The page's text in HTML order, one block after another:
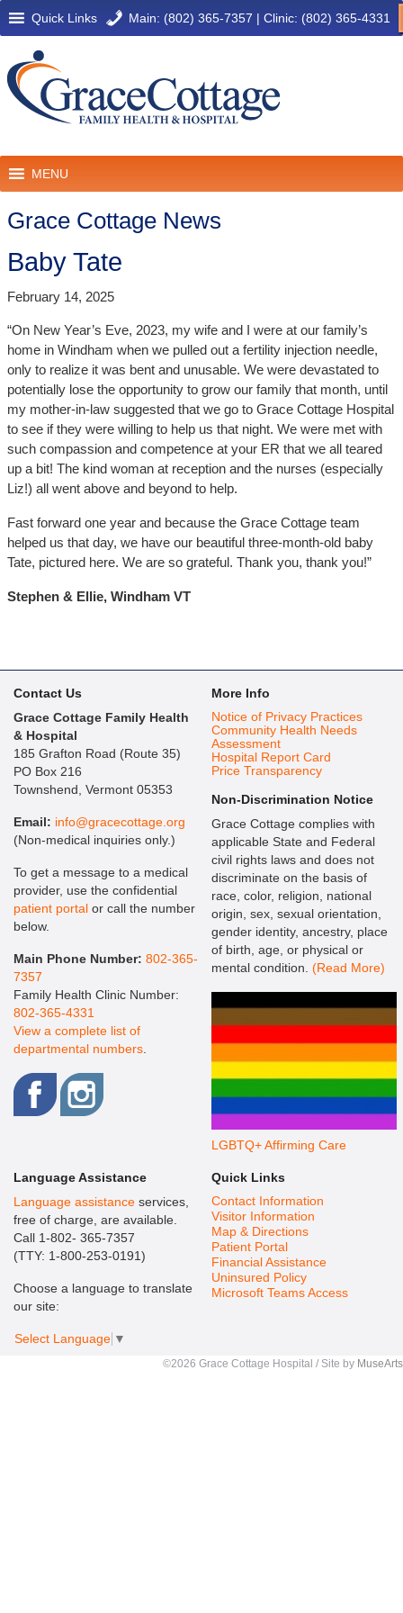
Quick Links Main: (802) 365-7357 | Clinic: (802) 365-4331
MENU
Grace Cottage News
Baby Tate
February 14, 2025
“On New Year’s Eve, 2023, my wife and I were at our family’s
home in Windham when we pulled out a fertility injection needle,
only to realize it was bent and unusable. We were devastated to
potentially lose the opportunity to grow our family that month, until
my mother-in-law suggested that we go to Grace Cottage Hospital
to see if they were willing to help us that night. We were met with
such compassion and competence at your ER that we all teared
up a bit! The kind woman at reception and the nurses (especially
Liz!) all went above and beyond to help.
Fast forward one year and because the Grace Cottage team
helped us that day, we have our beautiful three-month-old baby
Tate, pictured here. We are so grateful. Thank you, thank you!”
Stephen & Ellie, Windham VT
Contact Us
Grace Cottage Family Health
& Hospital
185 Grafton Road (Route 35)
PO Box 216
Townshend, Vermont 05353
Email: info@gracecottage.org
(Non-medical inquiries only.)
To get a message to a medical
provider, use the confidential
patient portal or call the number
below.
Main Phone Number: 802-365-
7357
Family Health Clinic Number:
802-365-4331
View a complete list of
departmental numbers.
More Info
Notice of Privacy Practices
Community Health Needs
Assessment
Hospital Report Card
Price Transparency
Non-Discrimination Notice
Grace Cottage complies with
applicable State and Federal
civil rights laws and does not
discriminate on the basis of
race, color, religion, national
origin, sex, sexual orientation,
gender identity, ancestry, place
of birth, age, or physical or
mental condition. (Read More)
LGBTQ+ Affirming Care
Language Assistance
Language assistanceservices,
free of charge, are available.
Call 1-802- 365-7357
(TTY: 1-800-253-0191)
Choose a language to translate
our site:
Select Language ▼
Quick Links
Contact Information
Visitor Information
Map & Directions
Patient Portal
Financial Assistance
Uninsured Policy
Microsoft Teams Access
©2026 Grace Cottage Hospital / Site by MuseArts